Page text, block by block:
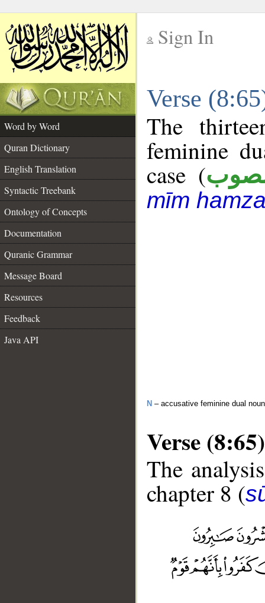
Sign In
Verse
Word by Word
Quran Dictionary
English Translation
Syntactic Treebank
Ontology of Concepts
Documentation
Quranic Grammar
Message Board
Resources
Feedback
Java API
The
feminine
case (
mīm
N – accusative feminine dual noun
Verse (8:65)
The
chapter 8 (